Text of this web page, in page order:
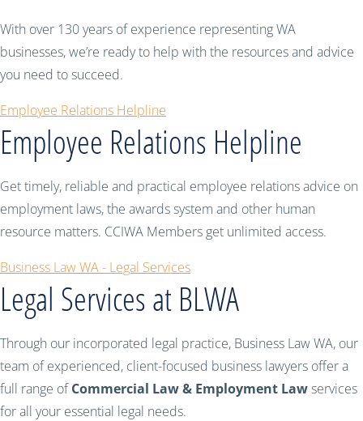
With over 130 years of experience representing WA
businesses, we’re ready to help with the resources and advice
you need to succeed.
Employee Relations Helpline
Employee Relations Helpline
Get timely, reliable and practical employee relations advice on
employment laws, the awards system and other human
resource matters. CCIWA Members get unlimited access.
Business Law WA - Legal Services
Legal Services at BLWA
Through our incorporated legal practice, Business Law WA, our
team of experienced, client-focused business lawyers offer a
full range ofCommercial Law & Employment Lawservices
for all your essential legal needs.